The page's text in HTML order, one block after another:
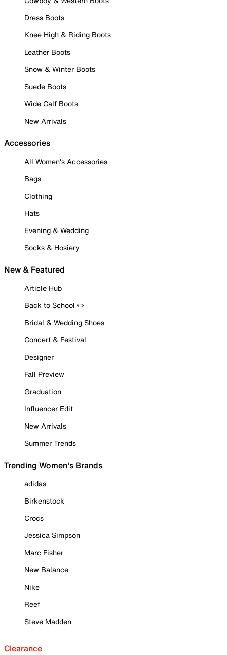
Dress Boots
Knee High & Riding Boots
Leather Boots
Snow & Winter Boots
Suede Boots
Wide Calf Boots
New Arrivals
Accessories
All Women's Accessories
Bags
Clothing
Hats
Evening & Wedding
Socks & Hosiery
New & Featured
Article Hub
Back to School ✏️
Bridal & Wedding Shoes
Concert & Festival
Designer
Fall Preview
Graduation
Influencer Edit
New Arrivals
Summer Trends
Trending Women's Brands
adidas
Birkenstock
Crocs
Jessica Simpson
Marc Fisher
New Balance
Nike
Reef
Steve Madden
Clearance